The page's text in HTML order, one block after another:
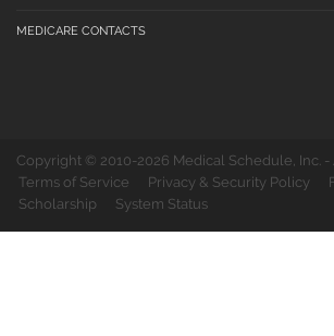
MEDICARE CONTACTS
Copyright © 2010-2026 Medical Schedule, Inc. -
Terms of Service
Privacy & Security Policy
Scholarship
System Status